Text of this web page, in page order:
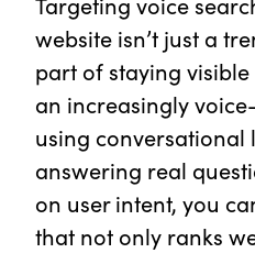
website isn’t just a
part of staying
an increasingly
using conversational
answering real
on user intent, you
that not only ranks